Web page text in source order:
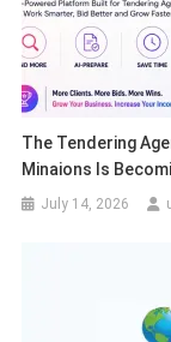
The Tendering
Minaions Is
July 14, 2026